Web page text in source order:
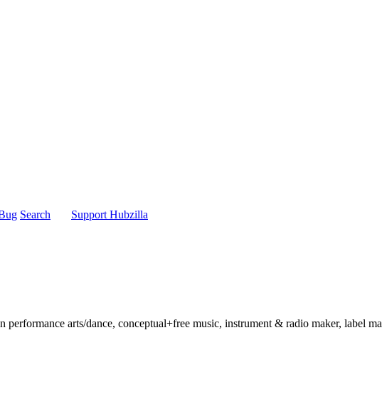
Search Support Hubzilla
arts/dance, conceptual+free music, instrument & radio maker, label